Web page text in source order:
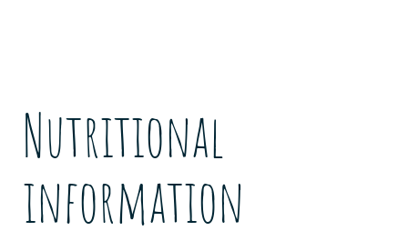
Nutritional
information